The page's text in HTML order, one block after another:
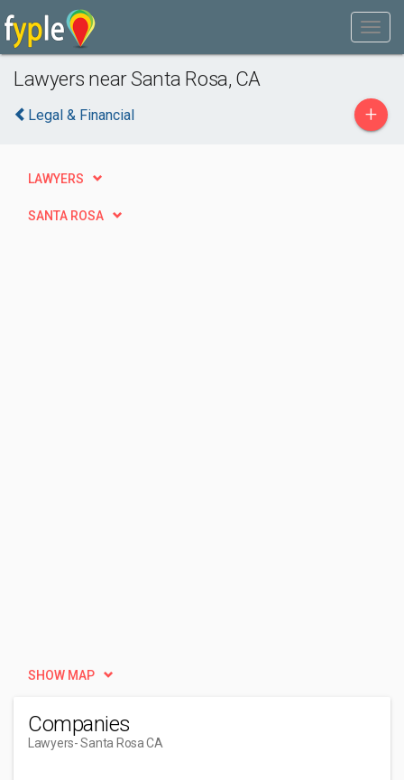
Lawyers near Santa Rosa, CA
Legal & Financial +
LAWYERS
SANTA ROSA
SHOW MAP
Companies
Lawyers- Santa Rosa CA